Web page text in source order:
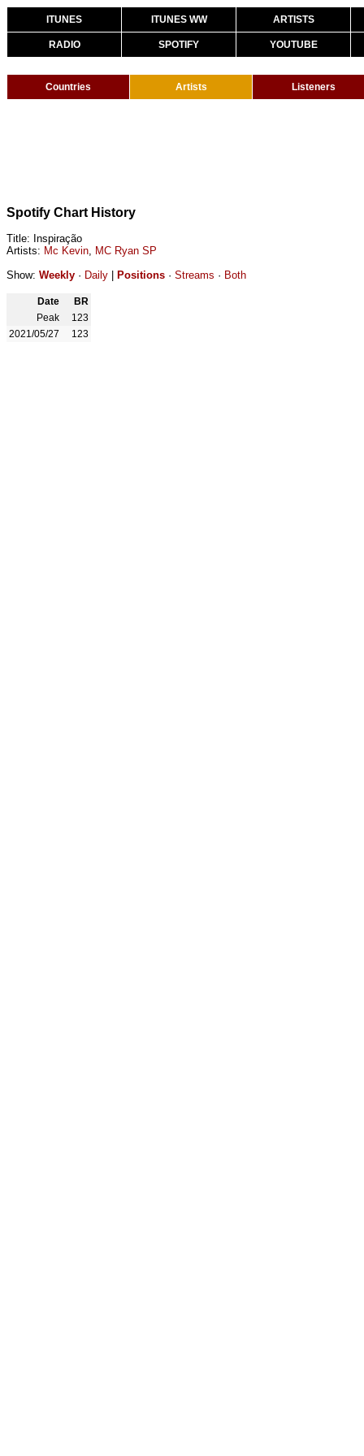
ITUNES ITUNES WW ARTISTS
RADIO SPOTIFY YOUTUBE
Countries Artists Listeners
Spotify Chart History
Title: Inspiração
Artists: Mc Kevin, MC Ryan SP
Show: Weekly · Daily Positions · Streams · Both
Date
BR
Peak
123
2021/05/27
123